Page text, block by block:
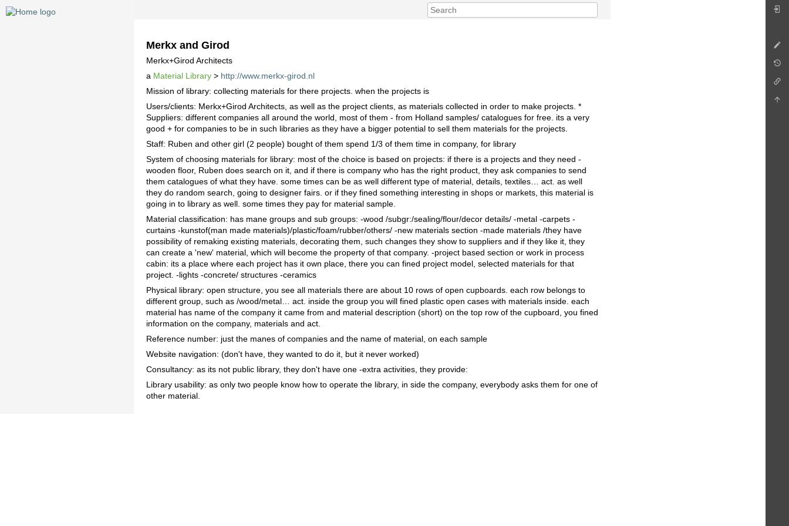
Merkx and Girod
Merkx+Girod Architects
a Material Library > http://www.merkx-girod.nl
Mission of library: collecting materials for there projects. when the projects is
Users/clients: Merkx+Girod Architects, as well as the project clients, as materials collected in order to make projects. *
Suppliers: different companies all around the world, most of them - from Holland samples/ catalogues for free. its a very
good + for companies to be in such libraries as they have a bigger potential to sell them materials for the projects.
Staff: Ruben and other girl (2 people) bought of them spend 1/3 of them time in company, for library
System of choosing materials for library: most of the choice is based on projects: if there is a projects and they need -
wooden floor, Ruben does search on it, and if there is company who has the right product, they ask companies to send
them catalogues of what they have. some times can be as well different type of material, details, textiles… act. as well
they do random search, going to designer fairs. or if they fined something interesting in shops or markets, this material is
going in to library as well. some times they pay for material sample.
Material classification: has mane groups and sub groups: -wood /subgr:/sealing/flour/decor details/ -metal -carpets -
curtains -kunstof(man made materials)/plastic/foam/rubber/others/ -new materials section -made materials /they have
possibility of remaking existing materials, decorating them, such changes they show to suppliers and if they like it, they
can create a 'new' material, which will become the property of that company. -project based section or work in process
cabin: its a place where each project has it own place, there you can fined project model, selected materials for that
project. -lights -concrete/ structures -ceramics
Physical library: open structure, you see all materials there are about 10 rows of open cupboards. each row belongs to
different group, such as /wood/metal… act. inside the group you will fined plastic open cases with materials inside. each
material has name of the company it came from and material description (short) on the top row of the cupboard, you fined
information on the company, materials and act.
Reference number: just the manes of companies and the name of material, on each sample
Website navigation: (don't have, they wanted to do it, but it never worked)
Consultancy: as its not public library, they don't have one -extra activities, they provide:
Library usability: as only two people know how to operate the library, in side the company, everybody asks them for one of
other material.